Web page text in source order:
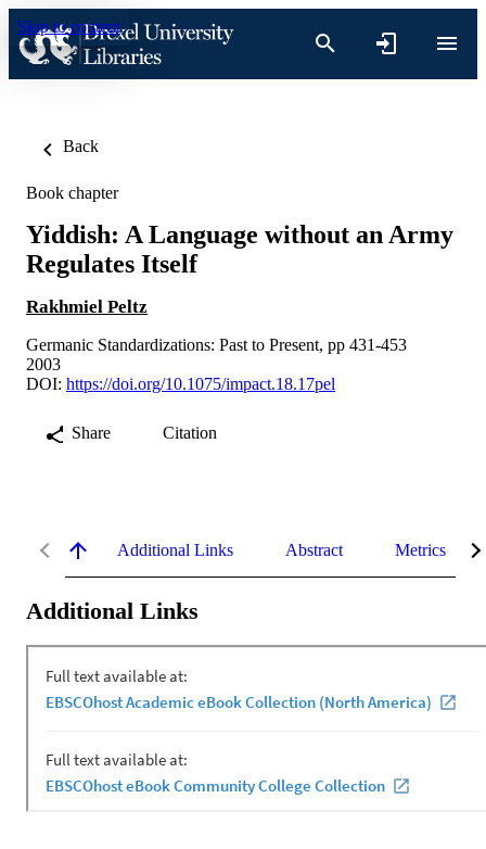
Skip to content
Back
Book chapter
Yiddish: A Language without an Army
Regulates Itself
Rakhmiel Peltz
Germanic Standardizations: Past to Present, pp 431-453
2003
DOI: https://doi.org/10.1075/impact.18.17pel
Share Citation
Additional Links Abstract Metrics
Additional Links